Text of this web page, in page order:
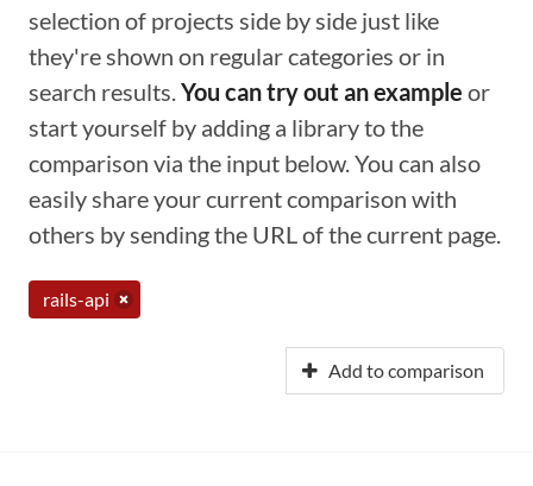
selection of projects side by side just like
they're shown on regular categories or in
search results.You can try out an example or
start yourself by adding a library to the
comparison via the input below. You can also
easily share your current comparison with
others by sending the URL of the current page.
rails-api
Add to comparison